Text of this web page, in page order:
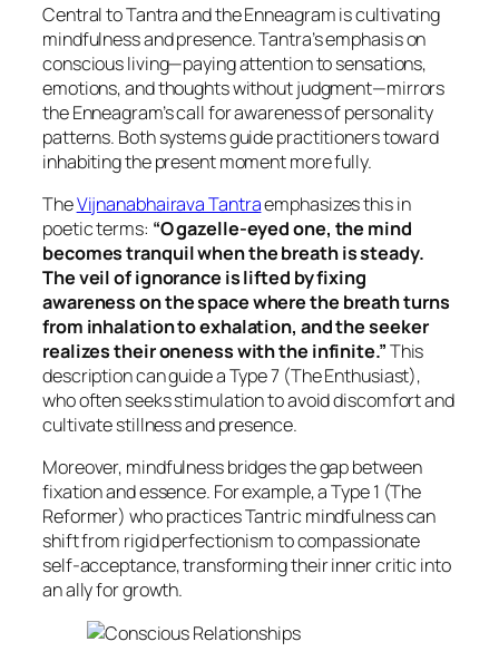
Central to Tantra and the Enneagram is cultivating
mindfulness and presence. Tantra’s emphasis on
conscious living—paying attention to sensations,
emotions, and thoughts without judgment—mirrors
the Enneagram’s call for awareness of personality
patterns. Both systems guide practitioners toward
inhabiting the present moment more fully.
TheVijnanabhairava Tantraemphasizes this in
poetic terms: “O gazelle-eyed one, the mind
becomes tranquil when the breath is steady.
The veil of ignorance is lifted by fixing
awareness on the space where the breath turns
from inhalation to exhalation, and the seeker
realizes their oneness with the infinite.”This
description can guide a Type 7 (The Enthusiast),
who often seeks stimulation to avoid discomfort and
cultivate stillness and presence.
Moreover, mindfulness bridges the gap between
fixation and essence. For example, a Type 1 (The
Reformer) who practices Tantric mindfulness can
shift from rigid perfectionism to compassionate
self-acceptance, transforming their inner critic into
an ally for growth.